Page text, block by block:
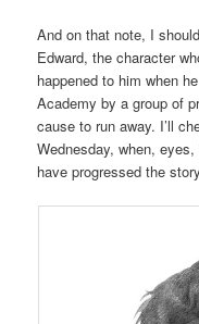
And on that note, I
Edward, the character
happened to him when
Academy by a group of
cause to run away. I’ll
Wednesday, when,
have progressed the